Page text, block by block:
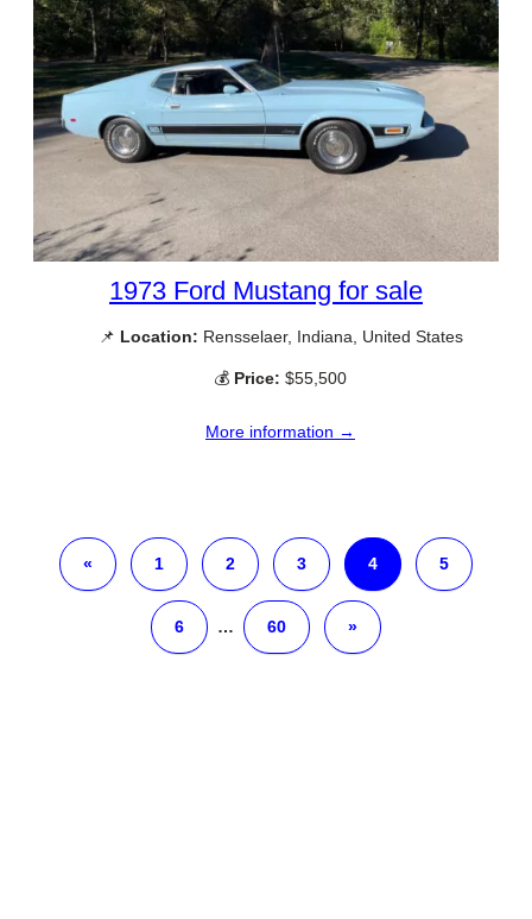
1973 Ford Mustang for sale
📌 Location: Rensselaer, Indiana, United States
💰 Price: $55,500
More information →
« 1 2 3 4 5
6 … 60 »